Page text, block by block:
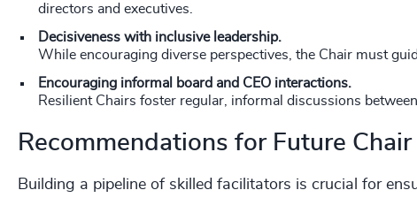
directors and executives.
Decisiveness with inclusive leadership.
While encouraging diverse perspectives, the Chair must
Encouraging informal board and CEO interactions.
Resilient Chairs foster regular, informal discussions
Recommendations for Future
Building a pipeline of skilled facilitators is crucial for